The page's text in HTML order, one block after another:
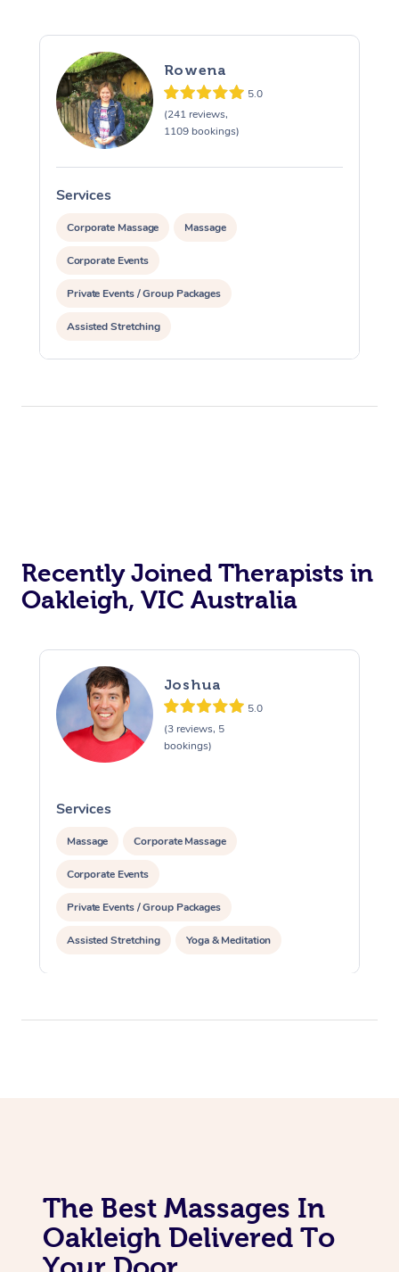
Rowena
5.0
(241 reviews,
1109 bookings)
Services
Corporate Massage Massage
Corporate Events
Private Events / Group Packages
Assisted Stretching
Recently Joined Therapists in
Oakleigh, VIC Australia
Joshua
5.0
(3 reviews, 5
bookings)
Services
Massage Corporate Massage
Corporate Events
Private Events / Group Packages
Assisted Stretching Yoga & Meditation
The Best Massages In
Oakleigh Delivered To